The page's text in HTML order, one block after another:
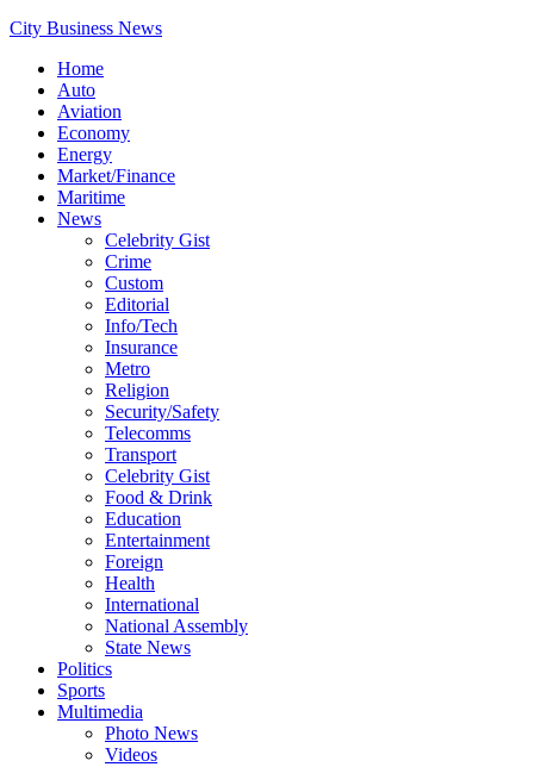
City Business News
Home
Auto
Aviation
Economy
Energy
Market/Finance
Maritime
News
Celebrity Gist
Crime
Custom
Editorial
Info/Tech
Insurance
Metro
Religion
Security/Safety
Telecomms
Transport
Celebrity Gist
Food & Drink
Education
Entertainment
Foreign
Health
International
National Assembly
State News
Politics
Sports
Multimedia
Photo News
Videos